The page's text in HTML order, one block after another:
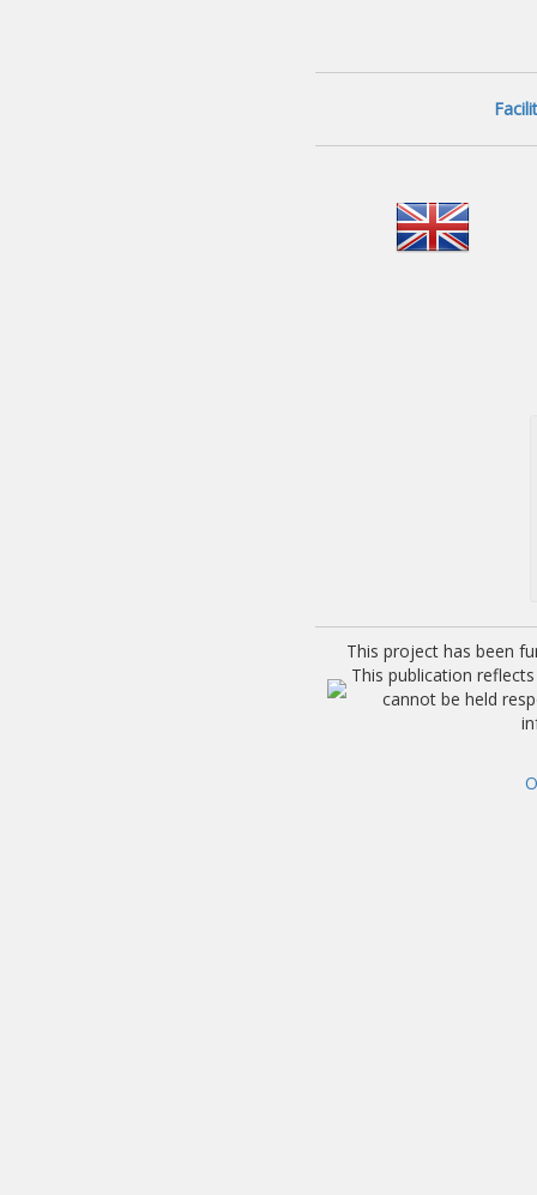
This project has been
This publication
cannot be held